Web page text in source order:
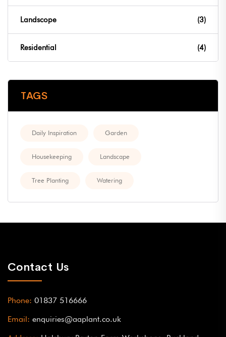
Landscope (3)
Residential (4)
TAGS
Daily Inspiration Garden
Housekeeping Landscape
Tree Planting Watering
Contact Us
Phone: 01837 516666
Email: enquiries@aaplant.co.uk